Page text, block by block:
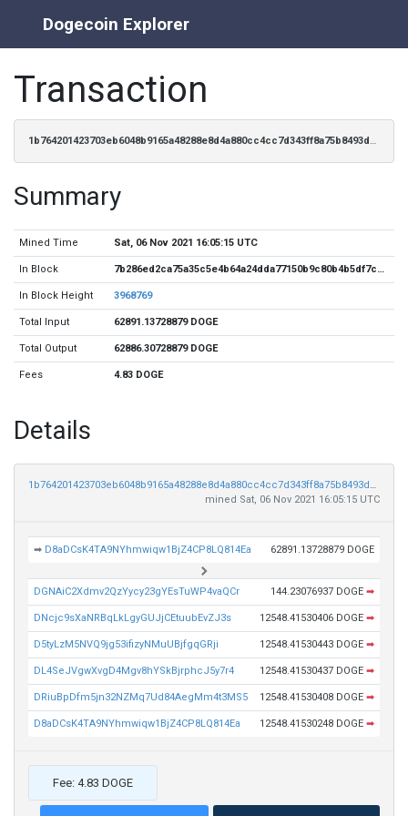
Dogecoin Explorer
Transaction
1b764201423703eb6048b9165a48288e8d4a880cc4cc7d343ff8a75b8493dc8c
Summary
Mined Time Sat, 06 Nov 2021 16:05:15 UTC
In Block 7b286ed2ca75a35c5e4b64a24dda77150b9c80b4b5df7ceea64577c917a5a6ff
In Block Height 3968769
Total Input 62891.13728879 DOGE
Total Output 62886.30728879 DOGE
Fees 4.83 DOGE
Details
1b764201423703eb6048b9165a48288e8d4a880cc4cc7d343ff8a75b8493dc8c
mined Sat, 06 Nov 2021 16:05:15 UTC
➡ D8aDCsK4TA9NYhmwiqw1BjZ4CP8LQ814Ea 62891.13728879 DOGE
DGNAiC2Xdmv2QzYycy23gYEsTuWP4vaQCr 144.23076937 DOGE ➡
DNcjc9sXaNRBqLkLgyGUJjCEtuubEvZJ3s 12548.41530406 DOGE ➡
D5tyLzM5NVQ9jg53ifizyNMuUBjfgqGRji 12548.41530443 DOGE ➡
DL4SeJVgwXvgD4Mgv8hYSkBjrphcJ5y7r4 12548.41530437 DOGE ➡
DRiuBpDfm5jn32NZMq7Ud84AegMm4t3MS5 12548.41530408 DOGE ➡
D8aDCsK4TA9NYhmwiqw1BjZ4CP8LQ814Ea 12548.41530248 DOGE ➡
Fee: 4.83 DOGE